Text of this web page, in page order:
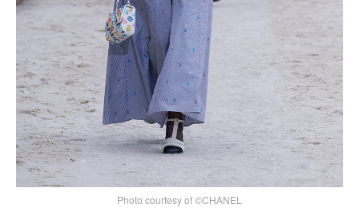
Photo courtesy of ©CHANEL